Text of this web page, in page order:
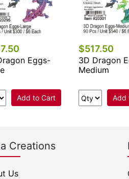
Eggs-
Add to Cart
$517.50
3D Dragon
Medium
Add
Creations
Us